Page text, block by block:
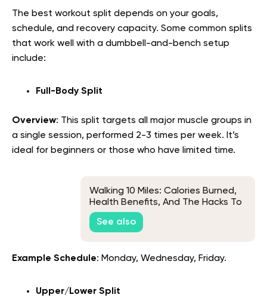
The best workout split depends on your goals,
schedule, and recovery capacity. Some common splits
that work well with a dumbbell-and-bench setup
include:
Full-Body Split
Overview: This split targets all major muscle groups in
a single session, performed 2-3 times per week. It’s
ideal for beginners or those who have limited time.
Walking 10 Miles: Calories Burned,
Health Benefits, And The Hacks To
Adopt The Habit
See also
Example Schedule: Monday, Wednesday, Friday.
Upper/Lower Split